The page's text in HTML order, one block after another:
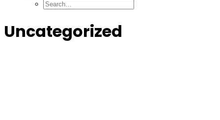
Uncategorized